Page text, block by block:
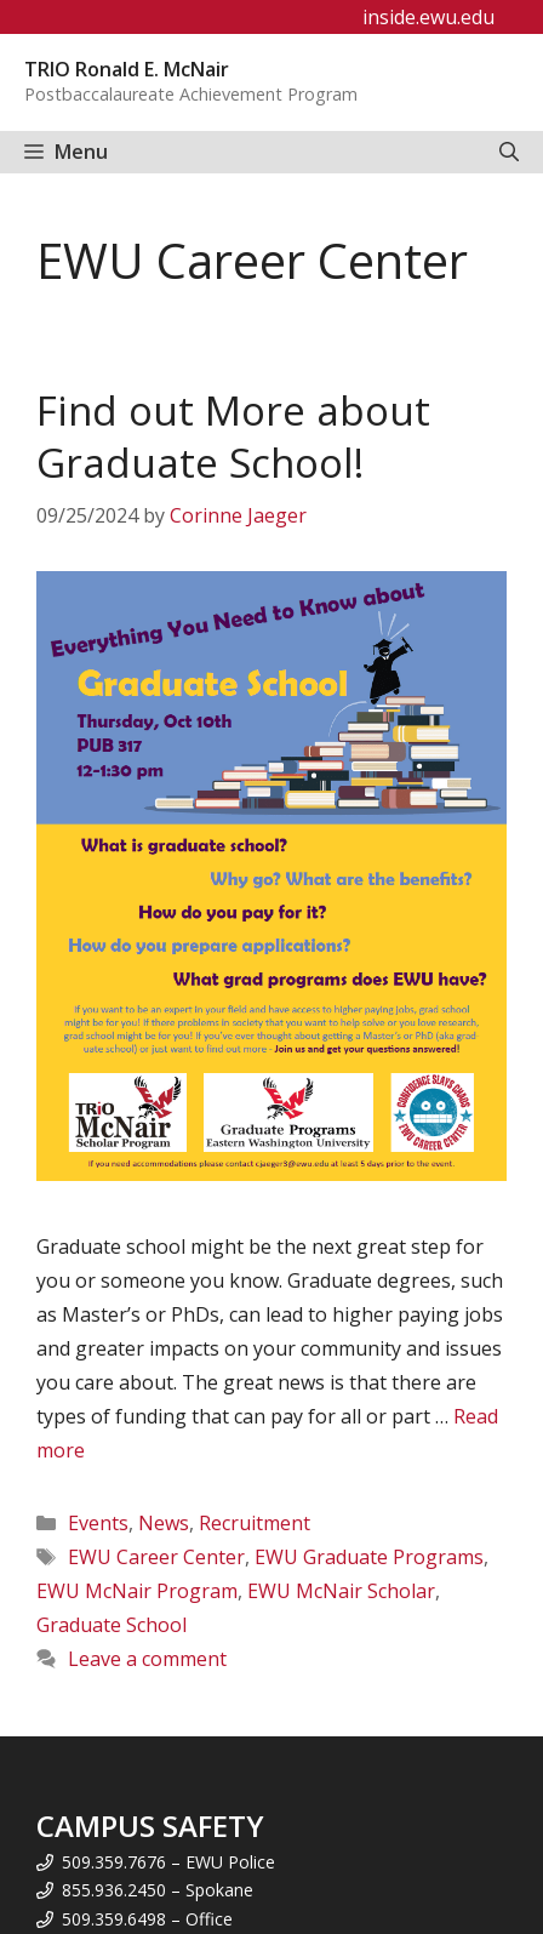
content
inside.ewu.edu
TRIO Ronald E. McNair
Postbaccalaureate Achievement Program
Menu
EWU Career Center
Find out More about
Graduate School!
09/25/2024 byCorinne Jaeger
Graduate school might be the next great step for
you or someone you know. Graduate degrees, such
as Master’s or PhDs, can lead to higher paying jobs
and greater impacts on your community and issues
you care about. The great news is that there are
types of funding that can pay for all or part … Read
more
Categories
Events, News, Recruitment
Tags
EWU Career Center, EWU Graduate Programs,
EWU McNair Program, EWU McNair Scholar,
Graduate School
Leave a comment
CAMPUS SAFETY
509.359.7676 – EWU Police
855.936.2450 – Spokane
509.359.6498 – Office